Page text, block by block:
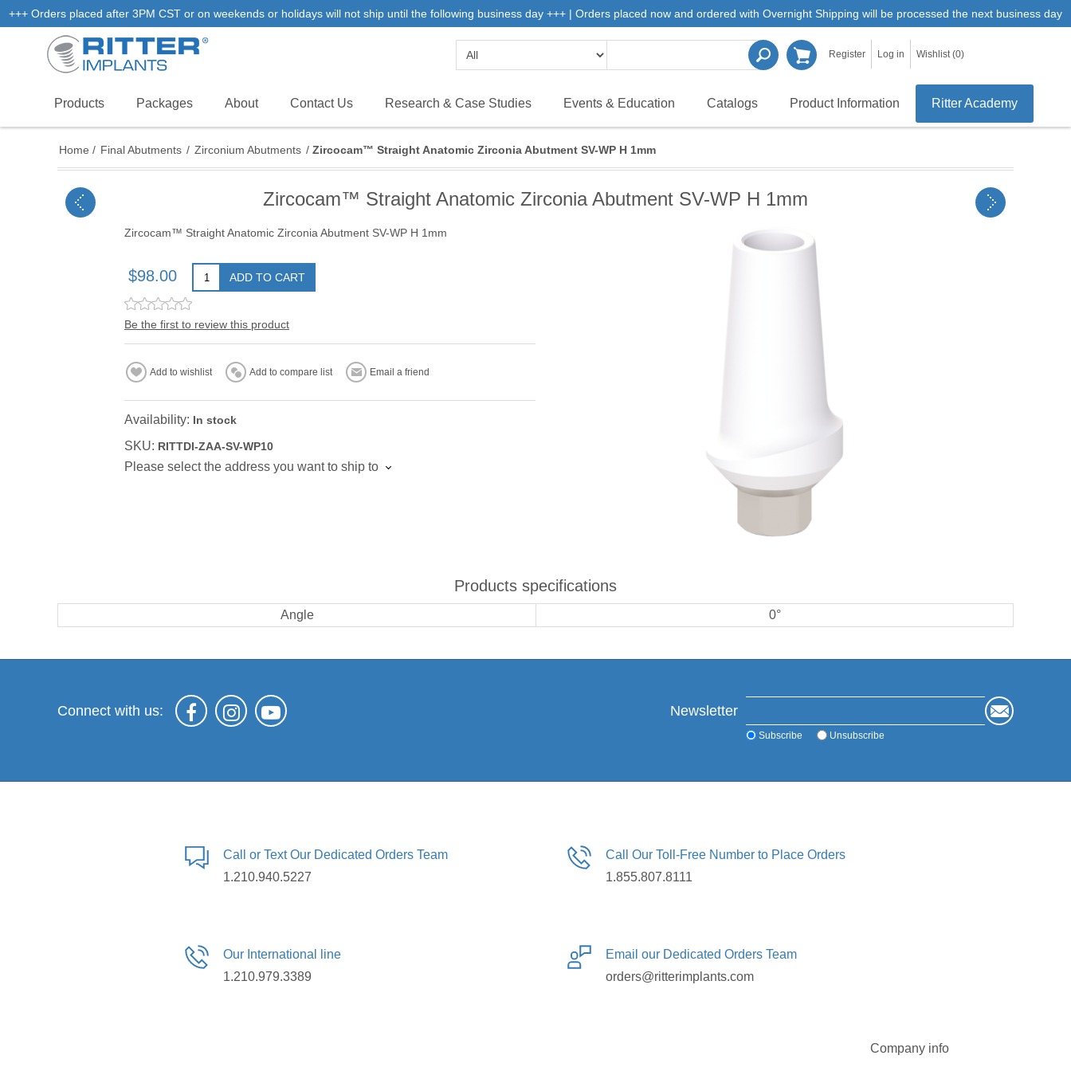
+++ Orders placed after 3PM CST or on weekends or holidays will not ship until the following business day +++ | Orders placed now and ordered with Overnight Shipping will be processed the next business day
Register Log in Wishlist (0)
Products Packages About Contact Us Research & Case Studies Events & Education Catalogs Product Information Ritter Academy
Home / Final Abutments / Zirconium Abutments / Zircocam™ Straight Anatomic Zirconia Abutment SV-WP H 1mm
Zircocam™ Straight Anatomic Zirconia Abutment SV-WP H 1mm
Zircocam™ Straight Anatomic Zirconia Abutment SV-WP H 1mm
$98.00 ADD TO CART
Be the first to review this product
Add to wishlist Add to compare list Email a friend
Availability: In stock
SKU: RITTDI-ZAA-SV-WP10
Please select the address you want to ship to
Products specifications
Angle 0°
Connect with us: Newsletter
Subscribe Unsubscribe
Call or Text Our Dedicated Orders Team
1.210.940.5227
Call Our Toll-Free Number to Place Orders
1.855.807.8111
Our International line
1.210.979.3389
Email our Dedicated Orders Team
orders@ritterimplants.com
Company info